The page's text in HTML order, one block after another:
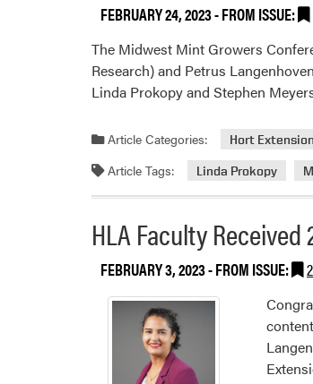
FEBRUARY 24, 2023- FROM ISSUE:
The Midwest Mint Growers
Research) and Petrus
Linda Prokopy and Stephen
Article Categories: Hort Extension
Article Tags: Linda Prokopy
HLA Faculty Received
FEBRUARY 3, 2023- FROM ISSUE: